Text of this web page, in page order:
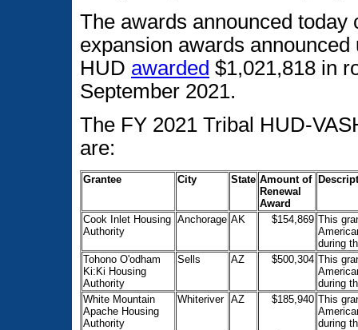
The awards announced today
expansion awards
HUD awarded $1,021,818 in
September 2021.
The FY 2021 Tribal HUD-
are:
Grantee City State Amount of
Renewal
Award
Cook Inlet Housing
Authority
Anchorage AK $154,869 This
during
Tohono O'odham
Ki:Ki Housing
Authority
Sells AZ $500,304 This
during
White Mountain
Apache Housing
Authority
Whiteriver AZ $185,940 This
during